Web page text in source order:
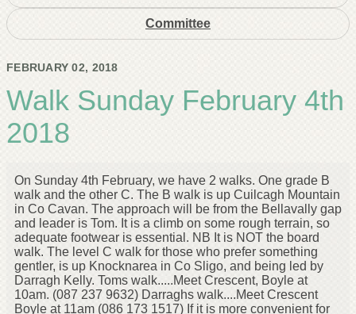
Committee
FEBRUARY 02, 2018
Walk Sunday February 4th
2018
On Sunday 4th February, we have 2 walks. One grade B
walk and the other C. The B walk is up Cuilcagh Mountain
in Co Cavan. The approach will be from the Bellavally gap
and leader is Tom. It is a climb on some rough terrain, so
adequate footwear is essential. NB It is NOT the board
walk. The level C walk for those who prefer something
gentler, is up Knocknarea in Co Sligo, and being led by
Darragh Kelly. Toms walk.....Meet Crescent, Boyle at
10am. (087 237 9632) Darraghs walk....Meet Crescent
Boyle at 11am (086 173 1517) If it is more convenient for